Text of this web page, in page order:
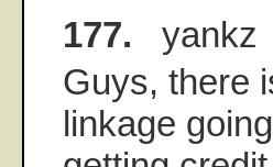
177. yankz
Guys, there
linkage